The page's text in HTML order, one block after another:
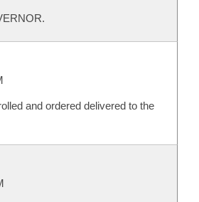
and ordered delivered to the